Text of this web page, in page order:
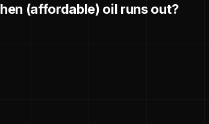
(affordable) oil runs out?